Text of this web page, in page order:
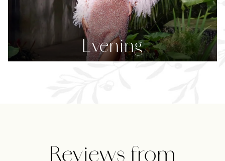
Evening
Reviews from